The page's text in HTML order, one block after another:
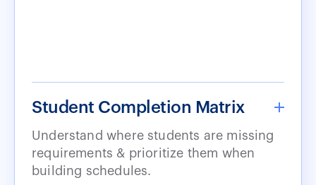
Student Completion Matrix
Understand where students are missing
requirements & prioritize them when
building schedules.